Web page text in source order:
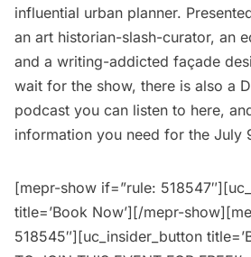
influential urban planner.
an art historian-slash-curator, an
and a writing-addicted façade
wait for the show, there is also a
podcast you can listen to here,
information you need for the July
[mepr-show if=”rule:
title=’Book Now’][/mepr-
518545″][uc_insider_button